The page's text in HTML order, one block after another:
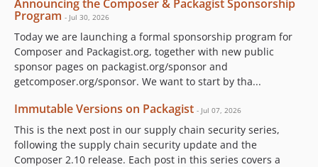
Announcing the Composer & Packagist Sponsorship
Program - Jul 30, 2026
Today we are launching a formal sponsorship program for
Composer and Packagist.org, together with new public
sponsor pages on packagist.org/sponsor and
getcomposer.org/sponsor. We want to start by tha...
Immutable Versions on Packagist - Jul 07, 2026
This is the next post in our supply chain security series,
following the supply chain security update and the
Composer 2.10 release. Each post in this series covers a